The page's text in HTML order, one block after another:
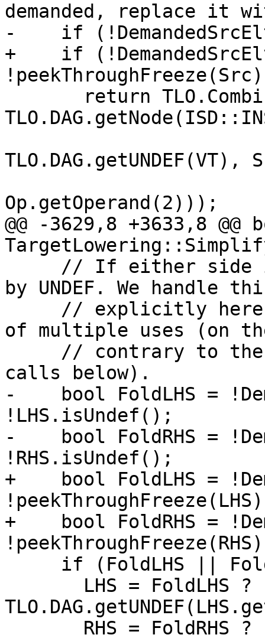
demanded, replace it
-    if
+    if
TLO.DAG.getUNDEF(VT),
Op.getOperand(2)));
@@ -3629,8 +3633,8 @@
by UNDEF. We handle
of multiple uses (on
calls below).
-    bool FoldLHS =
!LHS.isUndef();
-    bool FoldRHS =
!RHS.isUndef();
+    bool FoldLHS =
+    bool FoldRHS =